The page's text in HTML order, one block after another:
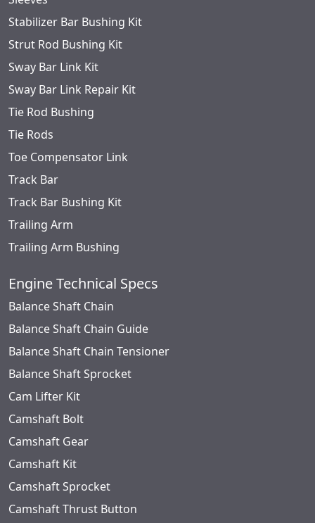
Stabilizer Bar Bushing Kit
Strut Rod Bushing Kit
Sway Bar Link Kit
Sway Bar Link Repair Kit
Tie Rod Bushing
Tie Rods
Toe Compensator Link
Track Bar
Track Bar Bushing Kit
Trailing Arm
Trailing Arm Bushing
Engine Technical Specs
Balance Shaft Chain
Balance Shaft Chain Guide
Balance Shaft Chain Tensioner
Balance Shaft Sprocket
Cam Lifter Kit
Camshaft Bolt
Camshaft Gear
Camshaft Kit
Camshaft Sprocket
Camshaft Thrust Button